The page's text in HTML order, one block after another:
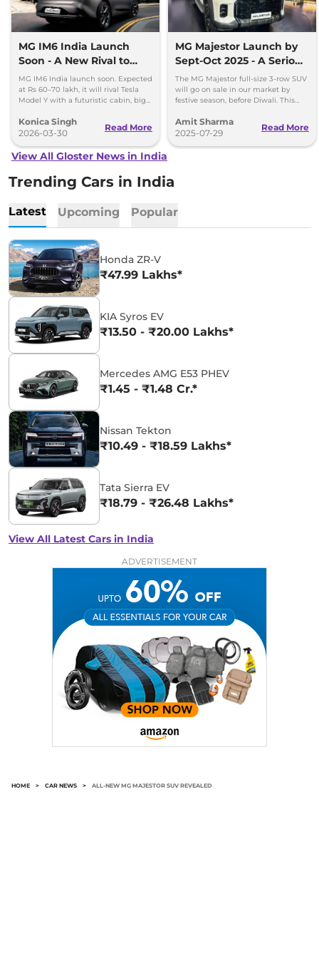
MG IM6 India Launch
Soon - A New Rival to
Tesla Model Y
MG IM6 India launch soon. Expected
at Rs 60–70 lakh, it will rival Tesla
Model Y with a futuristic cabin, big
Konica Singh
2026-03-30
Read More
MG Majestor Launch by
Sept-Oct 2025 - A Serious
Fortuner Challenger
The MG Majestor full-size 3-row SUV
will go on sale in our market by
festive season, before Diwali. This
Toyota Fortuner.
Amit Sharma
2025-07-29
Read More
View All Gloster News in India
Trending Cars in India
Latest Upcoming Popular
Honda ZR-V
₹47.99 Lakhs*
KIA Syros EV
₹13.50 - ₹20.00 Lakhs*
Mercedes AMG E53 PHEV
₹1.45 - ₹1.48 Cr.*
Nissan Tekton
₹10.49 - ₹18.59 Lakhs*
Tata Sierra EV
₹18.79 - ₹26.48 Lakhs*
View All Latest Cars in India
ADVERTISEMENT
HOME > CAR NEWS > ALL-NEW MG MAJESTOR SUV REVEALED